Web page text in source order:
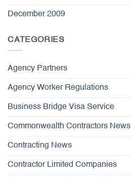
December 2009
CATEGORIES
Agency Partners
Agency Worker Regulations
Business Bridge Visa Service
Commonwealth Contractors News
Contracting News
Contractor Limited Companies